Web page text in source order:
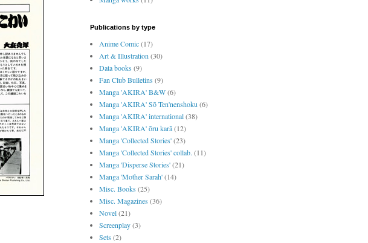
Publications by type
Anime Comic(17)
Art & Illustration (30)
Data books(9)
Fan Club Bulletins(9)
Manga 'AKIRA' B&W(6)
Manga 'AKIRA' Sō Ten'nenshoku (6)
Manga 'AKIRA' international(38)
Manga 'AKIRA' ōru karā(12)
Manga 'Collected Stories'(23)
Manga 'Collected Stories' collab. (11)
Manga 'Disperse Stories'(21)
Manga 'Mother Sarah'(14)
Misc. Books(25)
Misc. Magazines(36)
Novel(21)
Screenplay(3)
Sets(2)